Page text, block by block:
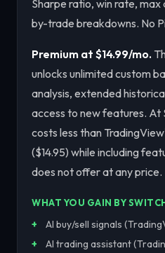
Sharpe ratio, win rate,
by-trade breakdowns. No
Premium at $14.99/mo.
unlocks unlimited custom
analysis, extended
access to new features. At
costs less than
($14.95) while including
does not offer at any price.
WHAT YOU GAIN BY
AI buy/sell signals
AI trading assistant